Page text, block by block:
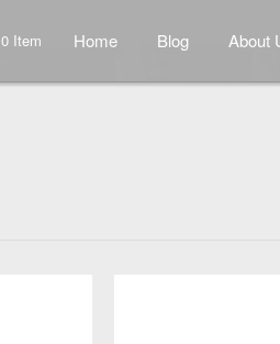
0 Item Home Blog About